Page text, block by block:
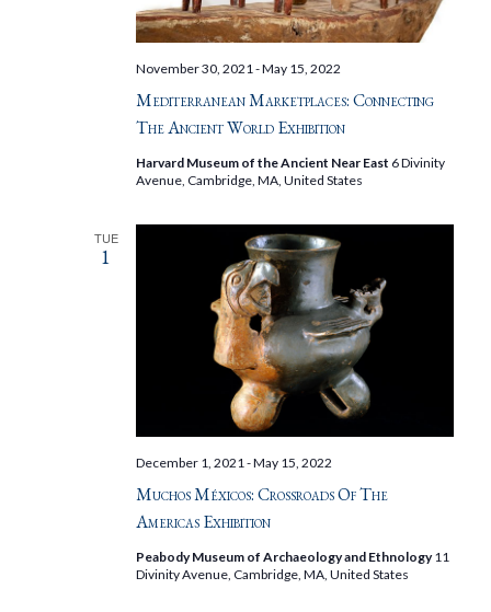
Mediterranean Marketplaces: Connecting
The Ancient World Exhibition
November 30, 2021-May 15, 2022
Harvard Museum of the Ancient Near East 6 Divinity
Avenue, Cambridge, MA, United States
TUE
1
Muchos Méxicos: Crossroads Of The
Americas Exhibition
December 1, 2021 -May 15, 2022
Peabody Museum of Archaeology and Ethnology11
Divinity Avenue, Cambridge, MA, United States